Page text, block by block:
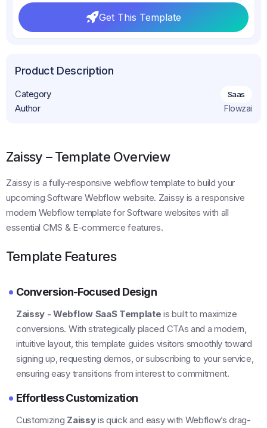
Get This Template
Product Description
Category Saas
Author Flowzai
Zaissy – Template Overview
Zaissy is a fully-responsive webflow template to build your
upcoming Software Webflow website. Zaissy is a responsive
modern Webflow template for Software websites with all
essential CMS & E-commerce features.
Template Features
Conversion-Focused Design
Zaissy - Webflow SaaS Template is built to maximize
conversions. With strategically placed CTAs and a modern,
intuitive layout, this template guides visitors smoothly toward
signing up, requesting demos, or subscribing to your service,
ensuring easy transitions from interest to commitment.
Effortless Customization
Customizing Zaissyis quick and easy with Webflow’s drag-